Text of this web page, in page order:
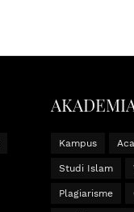
Kampus
Studi Islam
Plagiarisme